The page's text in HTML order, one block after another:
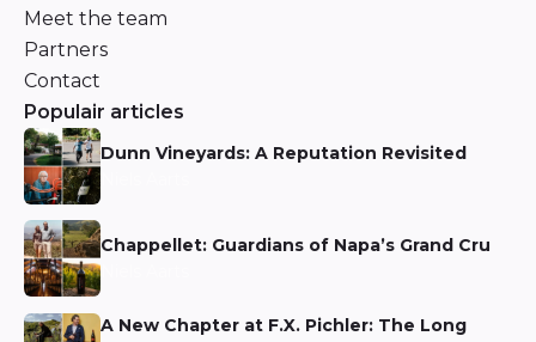
Meet the team
Partners
Contact
Populair articles
Dunn Vineyards: A Reputation Revisited
Chappellet: Guardians of Napa’s Grand Cru
A New Chapter at F.X. Pichler: The Long